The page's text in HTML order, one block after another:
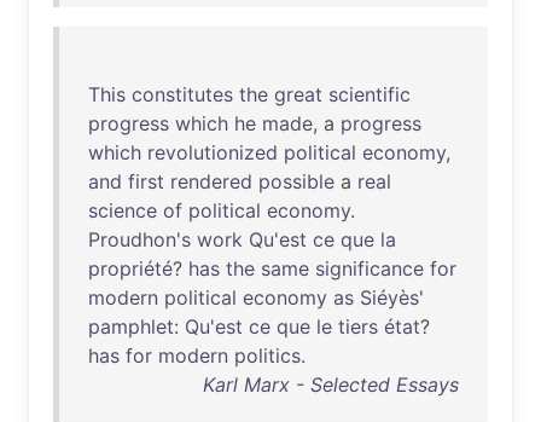
This constitutes the great scientific
progress which he made, a progress
which revolutionized political economy,
and first rendered possible a real
science of political economy.
Proudhon's work Qu'est ce que la
propriété? has the same significance for
modern political economy as Siéyès'
pamphlet: Qu'est ce que le tiers état?
has for modern politics.
Karl Marx - Selected Essays